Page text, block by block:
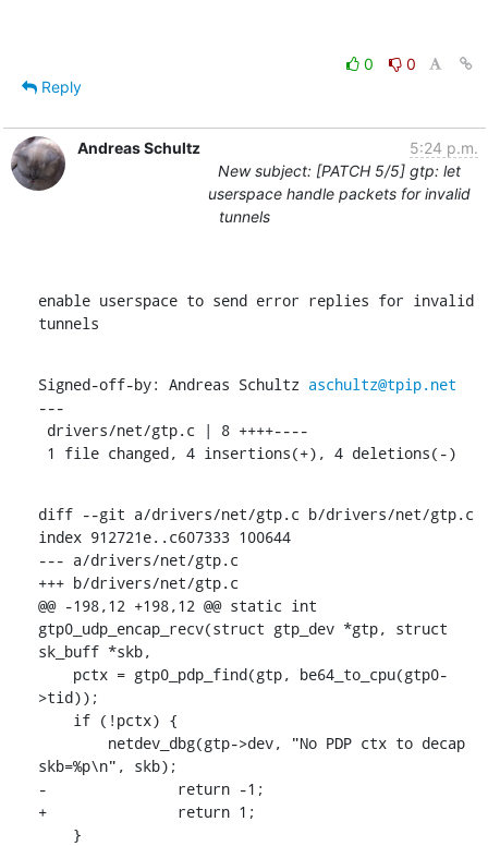
0
0
Reply
Andreas Schultz
5:24 p.m.
New subject: [PATCH 5/5] gtp: let
userspace handle packets for invalid
tunnels
enable userspace to send error replies for invalid
tunnels
Signed-off-by: Andreas Schultz aschultz@tpip.net
---
1 file changed, 4 insertions(+), 4 deletions(-)
diff --git a/drivers/net/gtp.c b/drivers/net/gtp.c
index 912721e..c607333 100644
--- a/drivers/net/gtp.c
+++ b/drivers/net/gtp.c
@@ -198,12 +198,12 @@ static int
gtp0_udp_encap_recv(struct gtp_dev *gtp, struct
sk_buff *skb,
>tid));
skb=%p\n", skb);
-		return -1;
+		return 1;
    }